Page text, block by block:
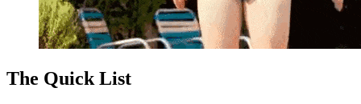
The Quick List